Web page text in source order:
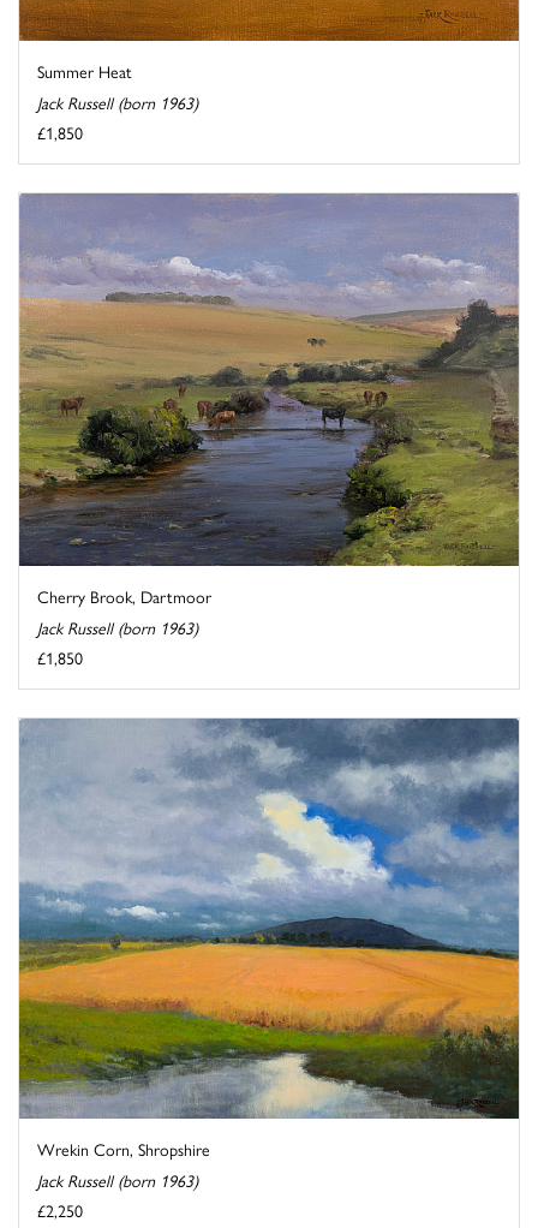
Summer Heat
Jack Russell (born 1963)
£1,850
Cherry Brook, Dartmoor
Jack Russell (born 1963)
£1,850
Wrekin Corn, Shropshire
Jack Russell (born 1963)
£2,250